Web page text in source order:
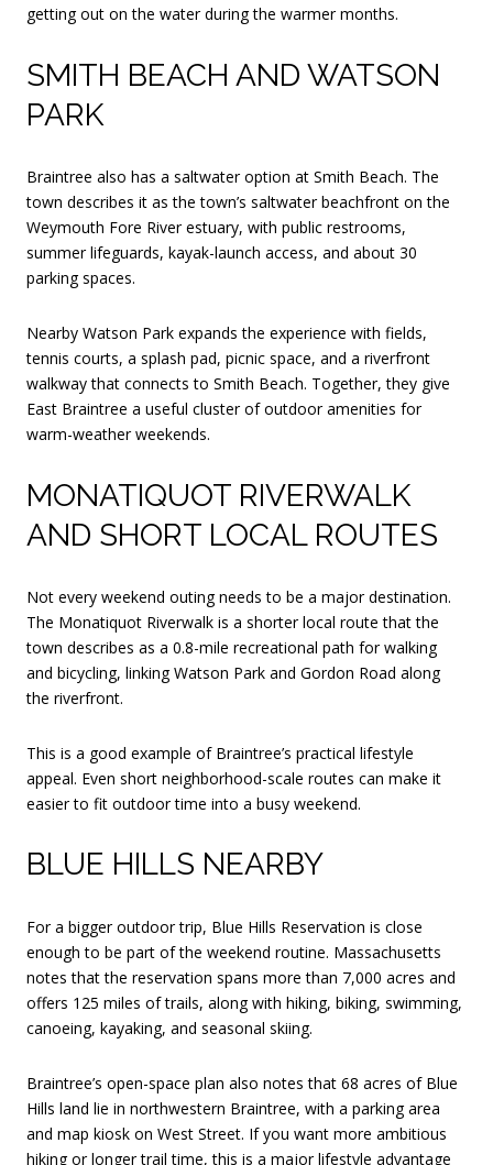
getting out on the water during the warmer months.
SMITH BEACH AND WATSON
PARK
Braintree also has a saltwater option at Smith Beach. The
town describes it as the town’s saltwater beachfront on the
Weymouth Fore River estuary, with public restrooms,
summer lifeguards, kayak-launch access, and about 30
parking spaces.
Nearby Watson Park expands the experience with fields,
tennis courts, a splash pad, picnic space, and a riverfront
walkway that connects to Smith Beach. Together, they give
East Braintree a useful cluster of outdoor amenities for
warm-weather weekends.
MONATIQUOT RIVERWALK
AND SHORT LOCAL ROUTES
Not every weekend outing needs to be a major destination.
The Monatiquot Riverwalk is a shorter local route that the
town describes as a 0.8-mile recreational path for walking
and bicycling, linking Watson Park and Gordon Road along
the riverfront.
This is a good example of Braintree’s practical lifestyle
appeal. Even short neighborhood-scale routes can make it
easier to fit outdoor time into a busy weekend.
BLUE HILLS NEARBY
For a bigger outdoor trip, Blue Hills Reservation is close
enough to be part of the weekend routine. Massachusetts
notes that the reservation spans more than 7,000 acres and
offers 125 miles of trails, along with hiking, biking, swimming,
canoeing, kayaking, and seasonal skiing.
Braintree’s open-space plan also notes that 68 acres of Blue
Hills land lie in northwestern Braintree, with a parking area
and map kiosk on West Street. If you want more ambitious
hiking or longer trail time, this is a major lifestyle advantage